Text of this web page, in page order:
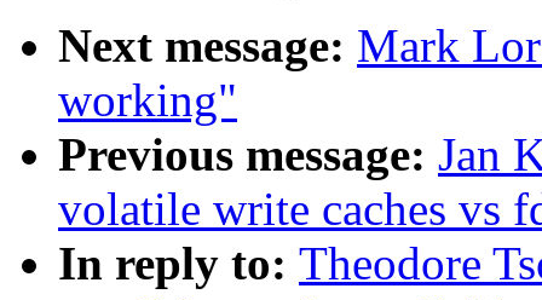
Next message: Mark
working"
Previous message: Jan
volatile write caches vs
In reply to: Theodore